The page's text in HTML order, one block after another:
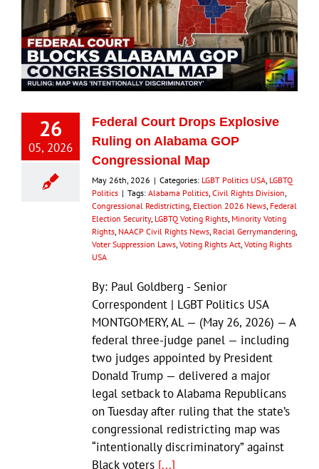
26
05, 2026
Federal Court Drops Explosive
Ruling on Alabama GOP
Congressional Map
May 26th, 2026 | Categories: LGBT Politics USA LGBTQ
Politics | Tags: Alabama Politics Civil Rights Division
Congressional Redistricting Election 2026 News Federal
Election Security, LGBTQ Voting Rights Minority Voting
Rights NAACP Civil Rights News Racial Gerrymandering
Voter Suppression Laws Voting Rights Act Voting Rights
USA
By: Paul Goldberg - Senior
Correspondent | LGBT Politics USA
MONTGOMERY, AL — (May 26, 2026) — A
federal three-judge panel — including
two judges appointed by President
Donald Trump — delivered a major
legal setback to Alabama Republicans
on Tuesday after ruling that the state’s
congressional redistricting map was
“intentionally discriminatory” against
Black voters [...]